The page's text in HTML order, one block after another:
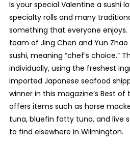
Is your special Valentine a sushi
specialty rolls and many
something that everyone
team of Jing Chen and Yun
sushi, meaning “chef’s choice.”
individually, using the freshest
imported Japanese seafood
winner in this magazine’s Best of
offers items such as horse
tuna, bluefin fatty tuna, and live
to find elsewhere in Wilmington.